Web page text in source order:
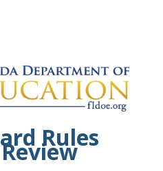
Rules